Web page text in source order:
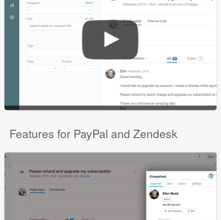
Features for PayPal and Zendesk